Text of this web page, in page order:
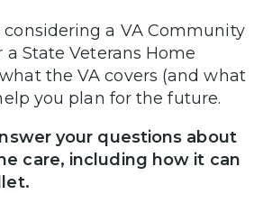
considering a VA Community
a State Veterans Home
the VA covers (and what
you plan for the future.
your questions about
care, including how it can